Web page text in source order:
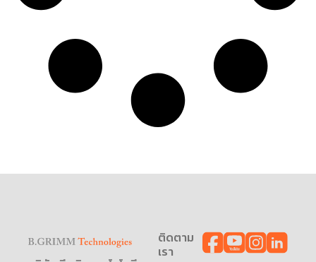
ติดตาม
เรา